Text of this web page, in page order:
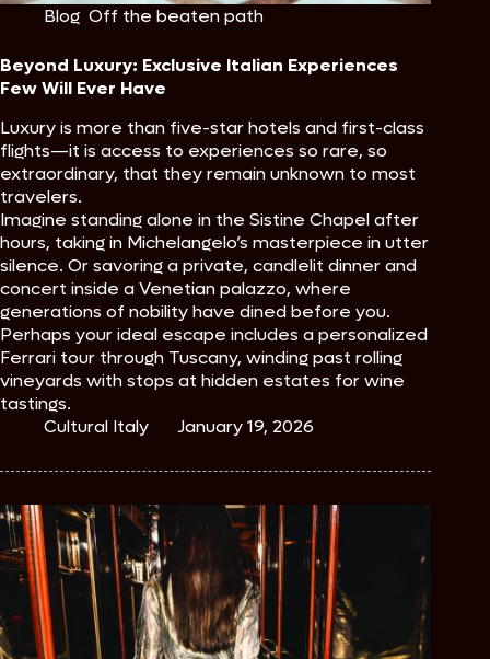
Blog Off the beaten path
Beyond Luxury: Exclusive Italian Experiences
Few Will Ever Have
Luxury is more than five-star hotels and first-class
flights—it is access to experiences so rare, so
extraordinary, that they remain unknown to most
travelers.
Imagine standing alone in the Sistine Chapel after
hours, taking in Michelangelo’s masterpiece in utter
silence. Or savoring a private, candlelit dinner and
concert inside a Venetian palazzo, where
generations of nobility have dined before you.
Perhaps your ideal escape includes a personalized
Ferrari tour through Tuscany, winding past rolling
vineyards with stops at hidden estates for wine
tastings.
Cultural Italy
January 19, 2026